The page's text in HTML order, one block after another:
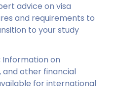
advice on visa
and requirements to
to your study
Information on
and other financial
for international